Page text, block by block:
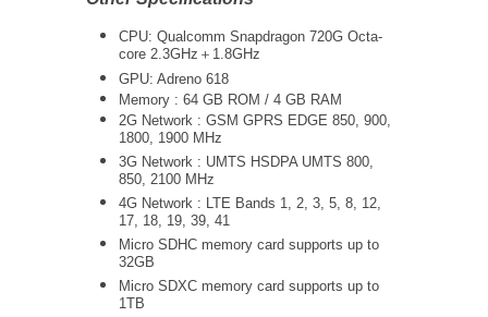
CPU: Qualcomm Snapdragon 720G Octa-
core 2.3GHz＋1.8GHz
GPU: Adreno 618
Memory : 64 GB ROM / 4 GB RAM
2G Network : GSM GPRS EDGE 850, 900,
1800, 1900 MHz
3G Network : UMTS HSDPA UMTS 800,
850, 2100 MHz
4G Network : LTE Bands 1, 2, 3, 5, 8, 12,
17, 18, 19, 39, 41
Micro SDHC memory card supports up to
32GB
Micro SDXC memory card supports up to
1TB